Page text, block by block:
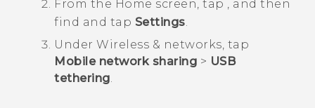
From the Home screen, tap , and then
find and tap Settings
Under Wireless & networks , tap
Mobile network sharing > USB
tethering